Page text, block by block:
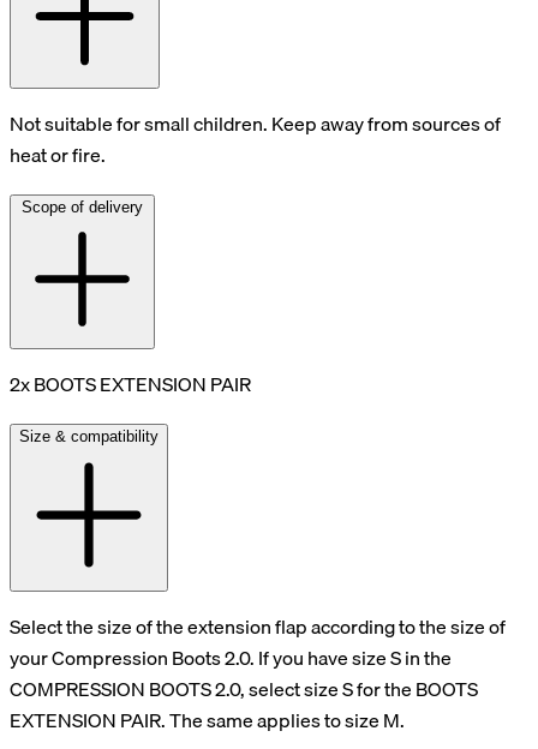
Not suitable for small children. Keep away from sources of
heat or fire.
2x BOOTS EXTENSION PAIR
Size & compatibility
Select the size of the extension flap according to the size of
your Compression Boots 2.0. If you have size S in the
COMPRESSION BOOTS 2.0, select size S for the BOOTS
EXTENSION PAIR. The same applies to size M.